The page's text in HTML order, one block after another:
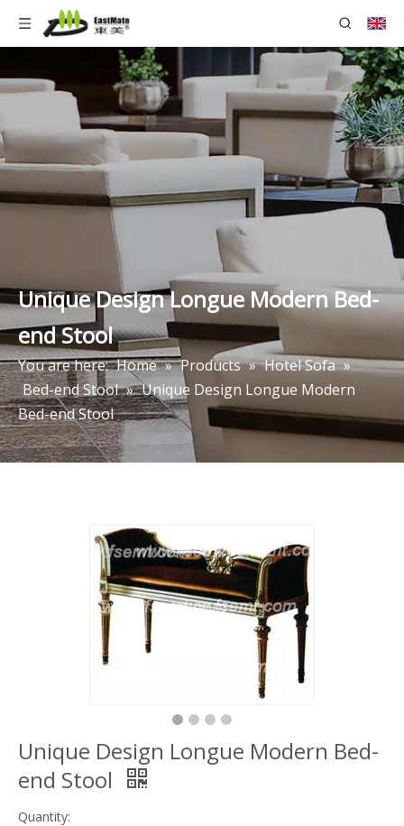
Unique Design Longue Modern Bed-
end Stool
You are here: Home » Products » Hotel Sofa »
Bed-end Stool » Unique Design Longue Modern
Bed-end Stool
Unique Design Longue Modern Bed-
end Stool
Quantity: